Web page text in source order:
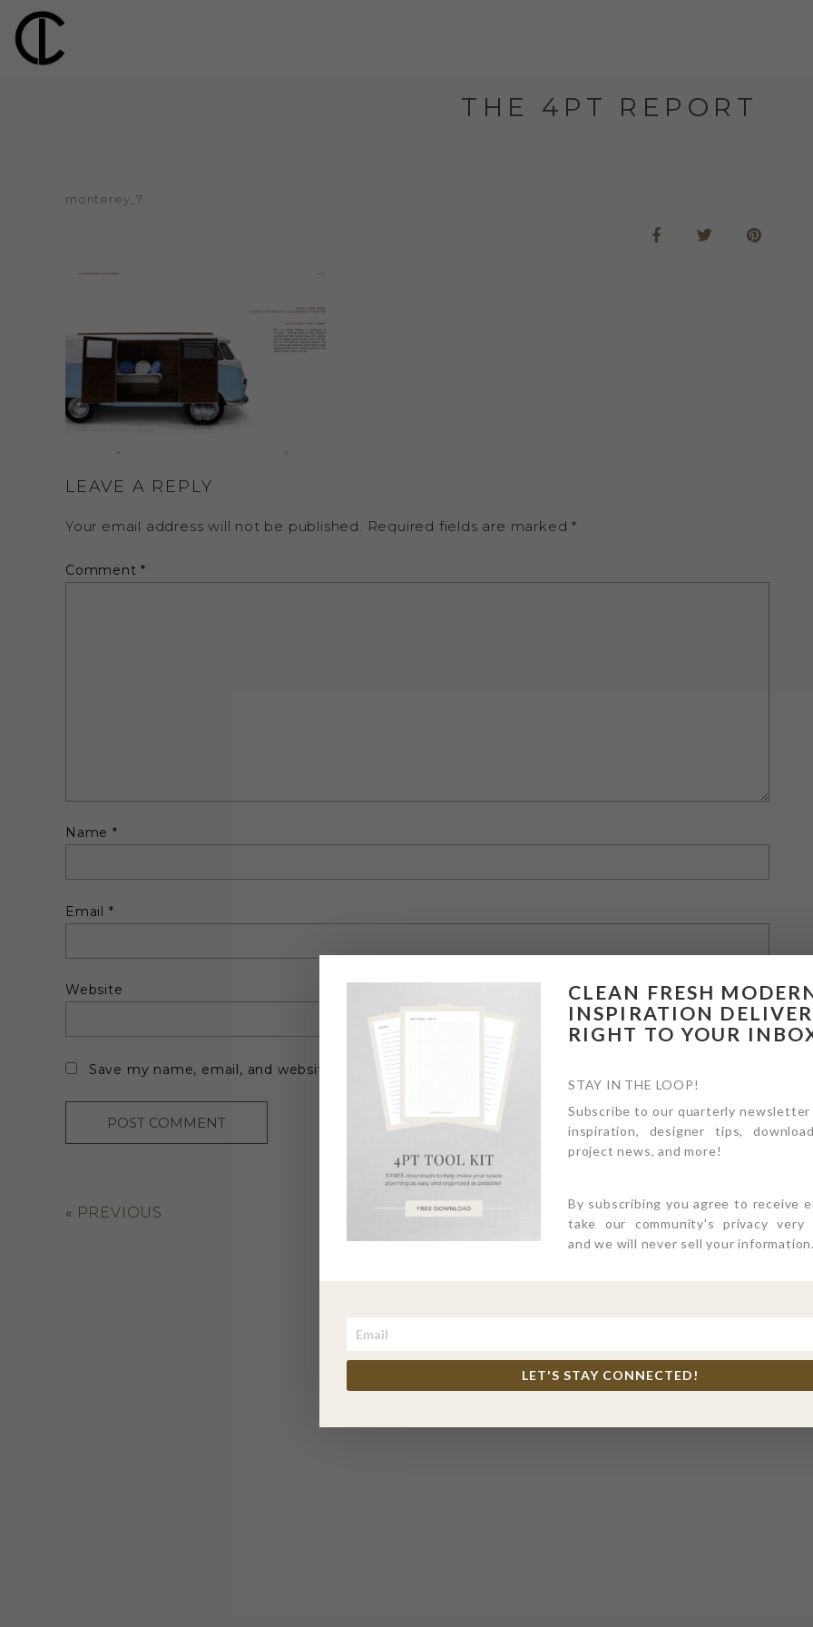
THE 4PT REPORT
monterey_7
LEAVE A REPLY
Your email address will not be published. Required fields are marked*
Comment*
Name *
Email *
Website
Save my name, email, and website in this browser for the next time I comment.
« PREVIOUS
CLEAN FRESH
INSPIRATION
RIGHT TO YOUR
STAY IN THE LOOP!
Subscribe to our quarterly
inspiration, designer tips,
project news, and more!
By subscribing you agree to receive
take our community's privacy very
and we will never sell your information.
LET'S STAY CONNECTED!